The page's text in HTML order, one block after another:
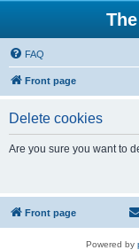
FAQ
Front page
Delete cookies
Are you sure you want to
Front page
Powered by